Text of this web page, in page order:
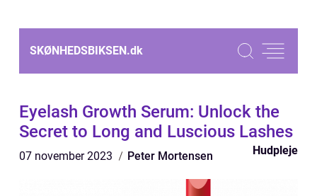
SKØNHEDSBIKSEN.dk
Eyelash Growth Serum: Unlock the
Secret to Long and Luscious Lashes
07 november 2023 Peter Mortensen Hudpleje